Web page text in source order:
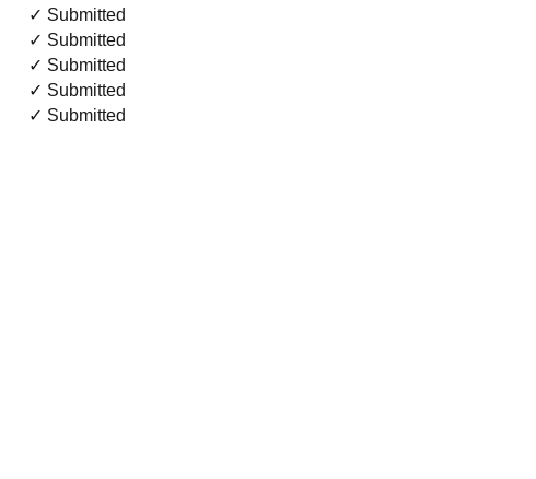
✓ Submitted
✓ Submitted
✓ Submitted
✓ Submitted
✓ Submitted